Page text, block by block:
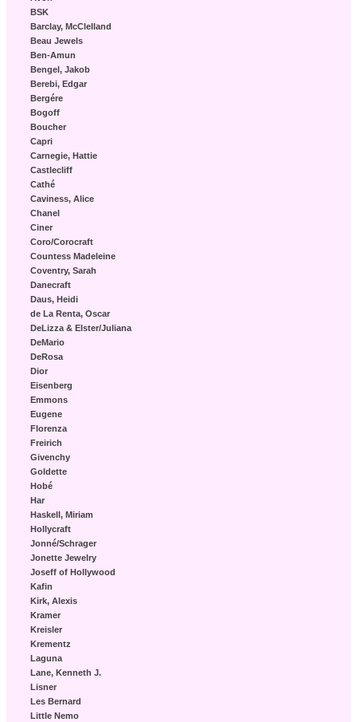
BSK
Barclay, McClelland
Beau Jewels
Ben-Amun
Bengel, Jakob
Berebi, Edgar
Bergére
Bogoff
Boucher
Capri
Carnegie, Hattie
Castlecliff
Cathé
Caviness, Alice
Chanel
Ciner
Coro/Corocraft
Countess Madeleine
Coventry, Sarah
Danecraft
Daus, Heidi
de La Renta, Oscar
DeLizza & Elster/Juliana
DeMario
DeRosa
Dior
Eisenberg
Emmons
Eugene
Florenza
Freirich
Givenchy
Goldette
Hobé
Har
Haskell, Miriam
Hollycraft
Jonné/Schrager
Jonette Jewelry
Joseff of Hollywood
Kafin
Kirk, Alexis
Kramer
Kreisler
Krementz
Laguna
Lane, Kenneth J.
Lisner
Les Bernard
Little Nemo